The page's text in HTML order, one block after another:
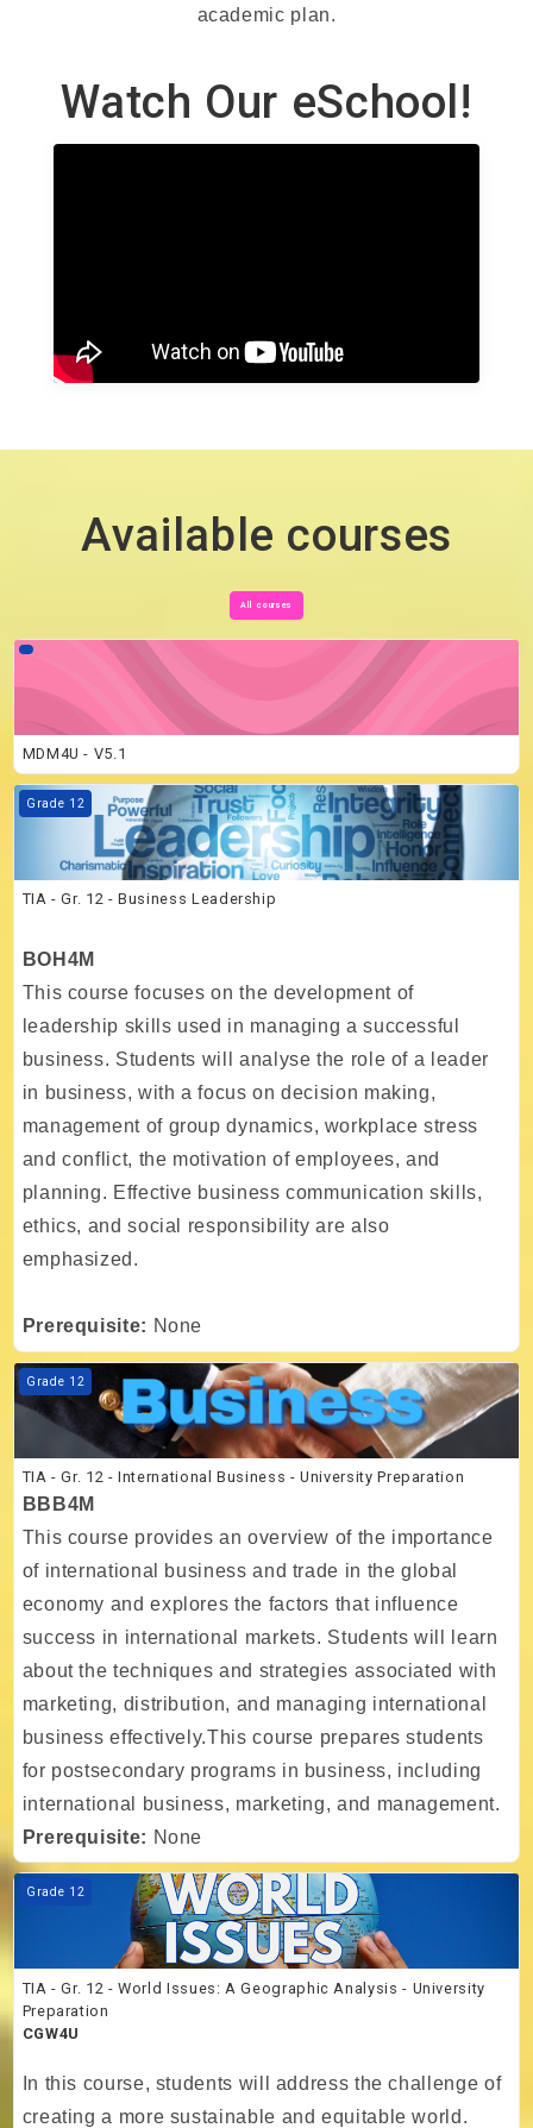
academic plan.
Watch Our eSchool!
Available courses
All courses
Course image MDM4U - V5.1
MDM4U - V5.1
Course image TIA - Gr. 12 - Business Leadership
Grade 12
TIA - Gr. 12 - Business Leadership
BOH4M
This course focuses on the development of
leadership skills used in managing a successful
business. Students will analyse the role of a leader
in business, with a focus on decision making,
management of group dynamics, workplace stress
and conflict, the motivation of employees, and
planning. Effective business communication skills,
ethics, and social responsibility are also
emphasized.
Prerequisite: None
Course image TIA - Gr. 12 - International Business - University
Grade 12
TIA - Gr. 12 - International Business - University Preparation
BBB4M
This course provides an overview of the importance
of international business and trade in the global
economy and explores the factors that influence
success in international markets. Students will learn
about the techniques and strategies associated with
marketing, distribution, and managing international
business effectively.This course prepares students
for postsecondary programs in business, including
international business, marketing, and management.
Prerequisite: None
Course image TIA - Gr. 12 - World Issues: A Geographic Analysis -
Grade 12
TIA - Gr. 12 - World Issues: A Geographic Analysis - University
Preparation
CGW4U
In this course, students will address the challenge of
creating a more sustainable and equitable world.